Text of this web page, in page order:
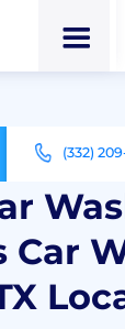
(332)
Owners
Slyde’s Car Wash
Car